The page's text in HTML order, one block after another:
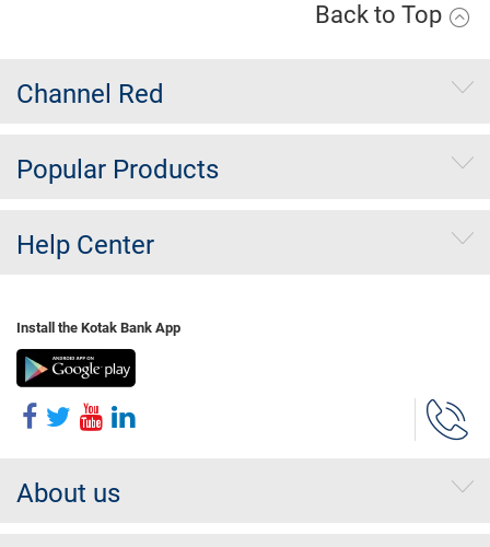
Back to Top
Channel Red
Popular Products
Help Center
Install the Kotak Bank App
About us